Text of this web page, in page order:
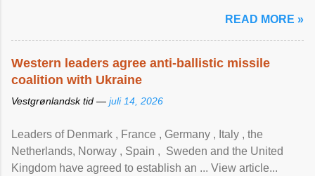
READ MORE »
Western leaders agree anti-ballistic missile
coalition with Ukraine
Vestgrønlandsk tid — juli 14, 2026
Leaders of Denmark , France , Germany , Italy , ​the
Netherlands, Norway , Spain , ‌ Sweden and the United
Kingdom have agreed to ​establish an ... View article...